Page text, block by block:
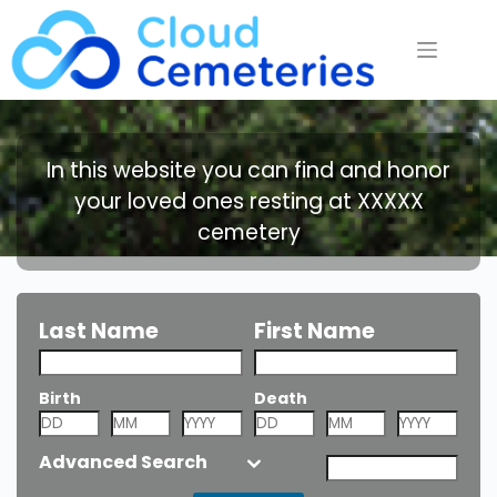
Saltar
contenido
In this website you can find and honor
your loved ones resting at XXXXX
cemetery
Last Name First Name
Birth Death
Advanced Search
Nickname or
Alias